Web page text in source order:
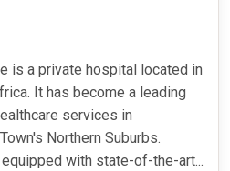
is a private hospital located in
It has become a leading
services in
Northern Suburbs.
with state-of-the-art...